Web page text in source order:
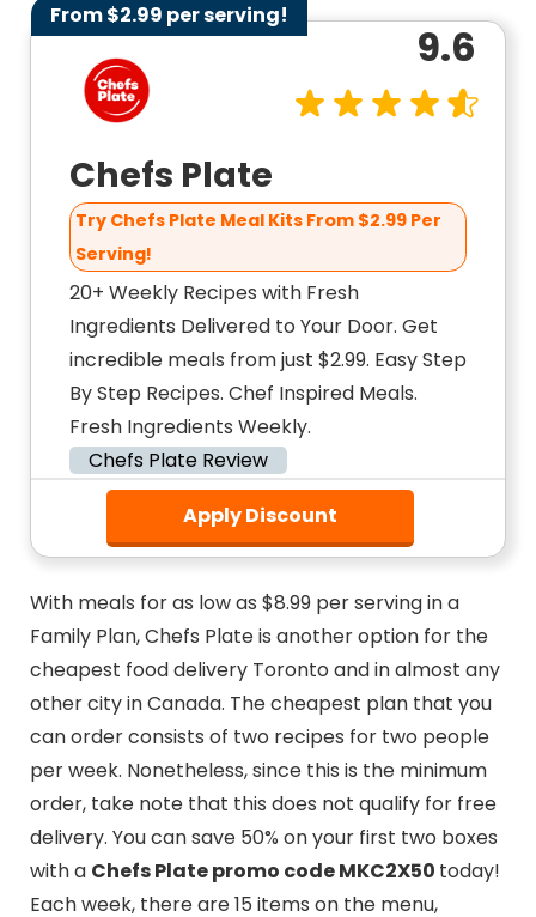
From $2.99 per serving!
Chefs Plate
Try Chefs Plate Meal Kits From $2.99 Per
Serving!
20+ Weekly Recipes with Fresh
Ingredients Delivered to Your Door. Get
incredible meals from just $2.99. Easy Step
By Step Recipes. Chef Inspired Meals.
Fresh Ingredients Weekly.
Chefs Plate Review
9.6
Apply Discount
With meals for as low as $8.99 per serving in a
Family Plan, Chefs Plate is another option for the
cheapest food delivery Toronto and in almost any
other city in Canada. The cheapest plan that you
can order consists of two recipes for two people
per week. Nonetheless, since this is the minimum
order, take note that this does not qualify for free
delivery. You can save 50% on your first two boxes
with a Chefs Plate promo code MKC2X50 today!
Each week, there are 15 items on the menu,